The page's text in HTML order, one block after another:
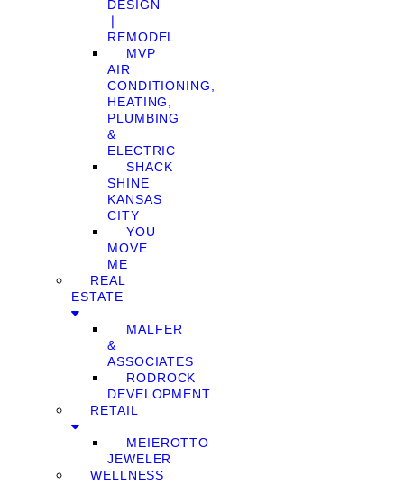
DESIGN
❘
REMODEL
MVP
AIR
CONDITIONING,
HEATING,
PLUMBING
&
ELECTRIC
SHACK
SHINE
KANSAS
CITY
YOU
MOVE
ME
REAL
ESTATE
MALFER
&
ASSOCIATES
RODROCK
DEVELOPMENT
RETAIL
MEIEROTTO
JEWELER
WELLNESS